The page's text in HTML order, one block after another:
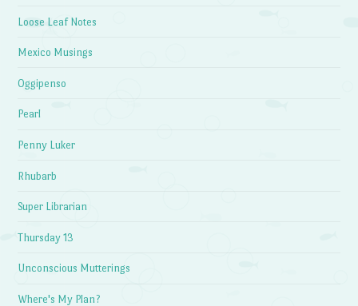
Loose Leaf Notes
Mexico Musings
Oggipenso
Pearl
Penny Luker
Rhubarb
Super Librarian
Thursday 13
Unconscious Mutterings
Where's My Plan?